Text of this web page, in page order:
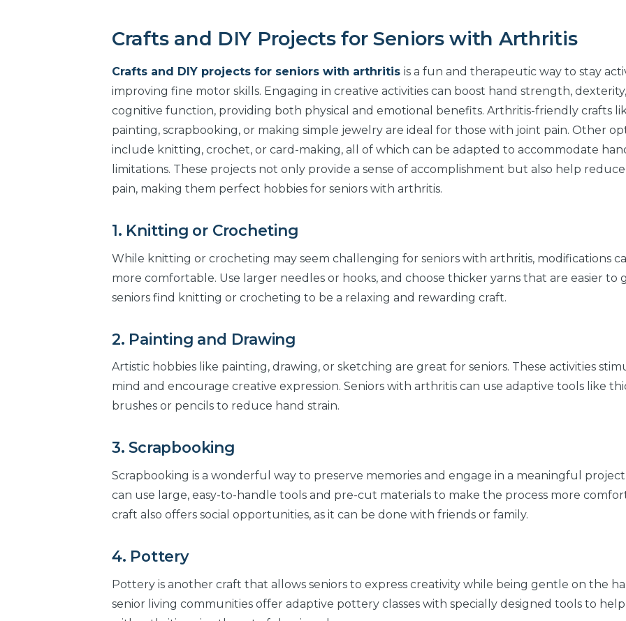
Crafts and DIY Projects for Seniors with Arthritis
Crafts and DIY projects for seniors with arthritis is a fun and therapeutic way to stay
improving fine motor skills. Engaging in creative activities can boost hand strength,
cognitive function, providing both physical and emotional benefits. Arthritis-friendly crafts
painting, scrapbooking, or making simple jewelry are ideal for those with joint pain. Other
include knitting, crochet, or card-making, all of which can be adapted to accommodate
limitations. These projects not only provide a sense of accomplishment but also help reduce
pain, making them perfect hobbies for seniors with arthritis.
1. Knitting or Crocheting
While knitting or crocheting may seem challenging for seniors with arthritis, modifications
more comfortable. Use larger needles or hooks, and choose thicker yarns that are easier to
seniors find knitting or crocheting to be a relaxing and rewarding craft.
2. Painting and Drawing
Artistic hobbies like painting, drawing, or sketching are great for seniors. These activities
mind and encourage creative expression. Seniors with arthritis can use adaptive tools like
brushes or pencils to reduce hand strain.
3. Scrapbooking
Scrapbooking is a wonderful way to preserve memories and engage in a meaningful
can use large, easy-to-handle tools and pre-cut materials to make the process more
craft also offers social opportunities, as it can be done with friends or family.
4. Pottery
Pottery is another craft that allows seniors to express creativity while being gentle on the
senior living communities offer adaptive pottery classes with specially designed tools to help